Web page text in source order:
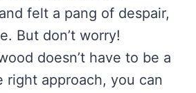
felt a pang of despair,
But don’t worry!
doesn’t have to be a
right approach, you can